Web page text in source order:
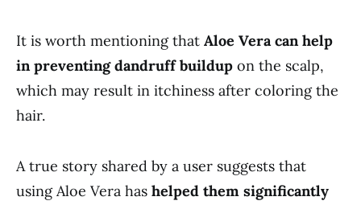
It is worth mentioning that Aloe Vera can help
in preventing dandruff buildup on the scalp,
which may result in itchiness after coloring the
hair.
A true story shared by a user suggests that
using Aloe Vera has helped them significantly